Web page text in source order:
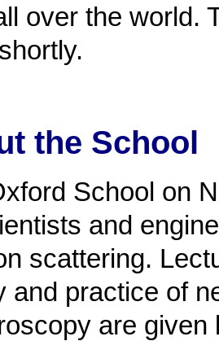
over the world.
the School
School on
and
scattering.
and practice of
are given